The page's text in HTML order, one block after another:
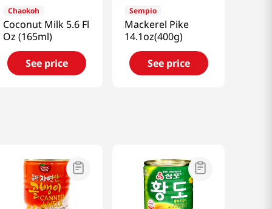
Chaokoh
Coconut Milk 5.6 Fl
Oz (165ml)
See price
Sempio
Mackerel Pike
14.1oz(400g)
See price